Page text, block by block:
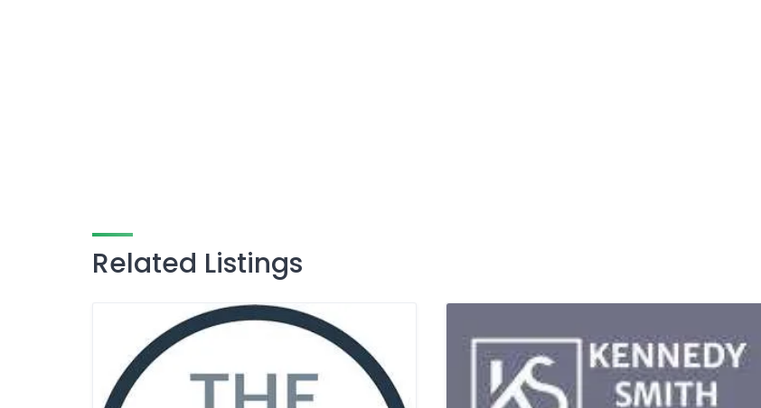
Related Listings